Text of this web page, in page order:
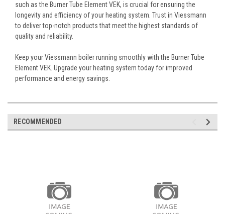
such as the Burner Tube Element VEK, is crucial for ensuring the
longevity and efficiency of your heating system. Trust in Viessmann
to deliver top-notch products that meet the highest standards of
quality and reliability.
Keep your Viessmann boiler running smoothly with the Burner Tube
Element VEK. Upgrade your heating system today for improved
performance and energy savings.
RECOMMENDED